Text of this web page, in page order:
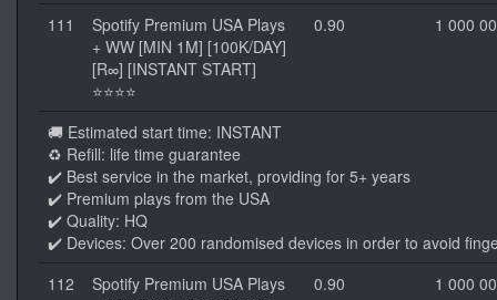
111
Spotify Premium USA Plays
+ WW [MIN 1M] [100K/DAY]
[R∞] [INSTANT START]
⭐⭐⭐⭐
0.90 1 000
🚚 Estimated start time: INSTANT
♻️ Refill: life time guarantee
✔️ Best service in the market, providing for 5+ years
✔️ Premium plays from the USA
✔️ Quality: HQ
✔️ Devices: Over 200 randomised devices in order to avoid
112
Spotify Premium USA Plays
0.90 1 000